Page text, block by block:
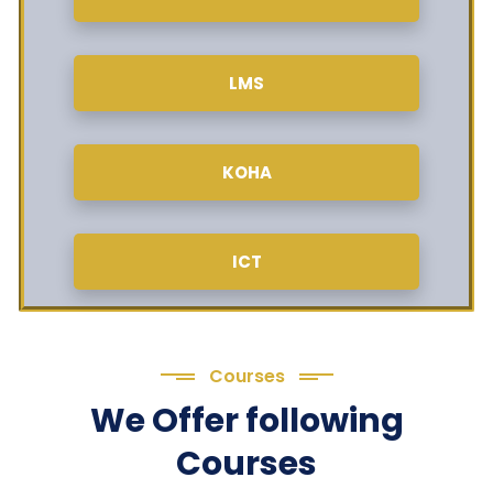
LMS
KOHA
ICT
Courses
We Offer following
Courses